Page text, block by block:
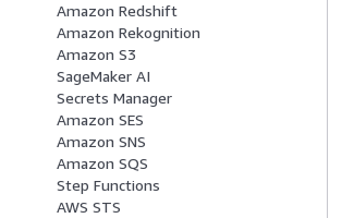
Amazon Redshift
Amazon Rekognition
Amazon S3
SageMaker AI
Secrets Manager
Amazon SES
Amazon SNS
Amazon SQS
Step Functions
AWS STS